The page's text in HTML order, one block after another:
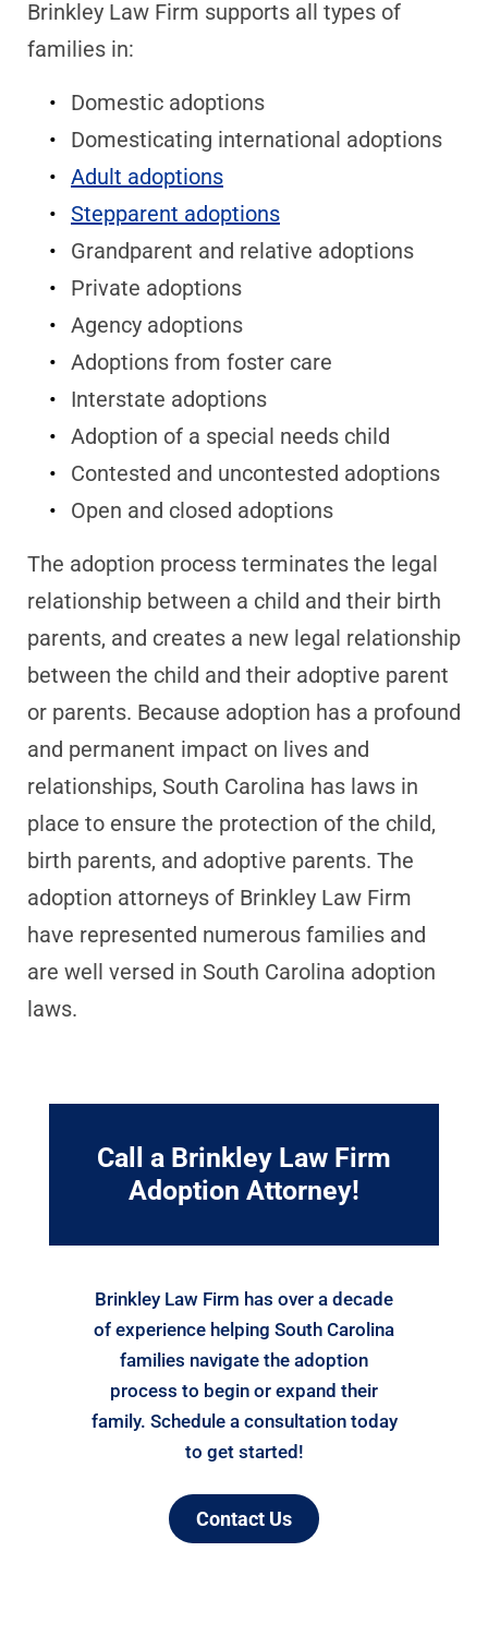
Brinkley Law Firm supports all types of
families in:
Domestic adoptions
Domesticating international adoptions
Adult adoptions
Stepparent adoptions
Grandparent and relative adoptions
Private adoptions
Agency adoptions
Adoptions from foster care
Interstate adoptions
Adoption of a special needs child
Contested and uncontested adoptions
Open and closed adoptions
The adoption process terminates the legal
relationship between a child and their birth
parents, and creates a new legal relationship
between the child and their adoptive parent
or parents. Because adoption has a profound
and permanent impact on lives and
relationships, South Carolina has laws in
place to ensure the protection of the child,
birth parents, and adoptive parents. The
adoption attorneys of Brinkley Law Firm
have represented numerous families and
are well versed in South Carolina adoption
laws.
Call a Brinkley Law Firm
Adoption Attorney!
Brinkley Law Firm has over a decade
of experience helping South Carolina
families navigate the adoption
process to begin or expand their
family. Schedule a consultation today
to get started!
Contact Us